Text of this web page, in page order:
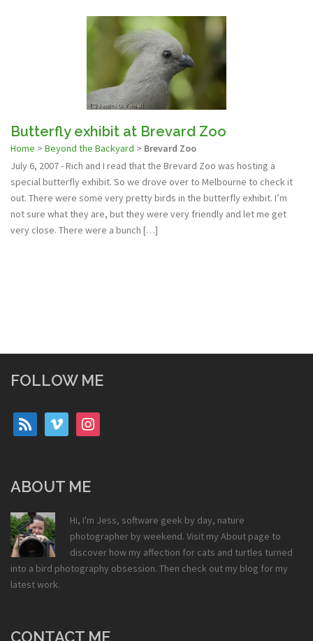
Butterfly exhibit at Brevard Zoo
Home > Beyond the Backyard > Brevard Zoo
July 6, 2007 - Rich and I read that the Brevard Zoo was hosting a
special butterfly exhibit. So we drove over to Melbourne to check it
out. There were some very pretty birds in the butterfly exhibit. I’m
not sure what they are, but they were very friendly and let me get
very close. There were a bunch […]
FOLLOW ME
rss vimeo instagram
ABOUT ME
Hi, I'm Jess, software geek by day, nature
photographer by weekend. Visit my About page to
discover how my affection for cats and turtles turned
into a bird photography obsession. Then check out my blog for my
latest work.
CONTACT ME